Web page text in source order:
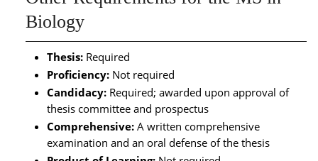
Biology
Thesis: Required
Proficiency: Not required
Candidacy: Required; awarded upon approval of
thesis committee and prospectus
Comprehensive: A written comprehensive
examination and an oral defense of the thesis